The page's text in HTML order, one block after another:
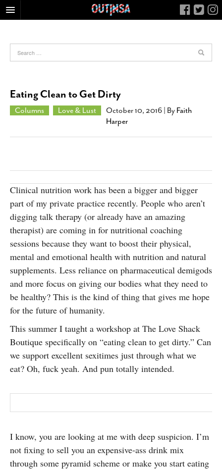
FOOD
NIGHTLIFE
COLUMNS
LIVING
SLIDESHOWS
JOB LISTINGS
ABOUT
CONTACT
SUBSCRIBE
Eating Clean to Get Dirty
Columns Love & Lust October 10, 2016 | By Faith
Harper
Clinical nutrition work has been a bigger and bigger
part of my private practice recently. People who aren’t
digging talk therapy (or already have an amazing
therapist) are coming in for nutritional coaching
sessions because they want to boost their physical,
mental and emotional health with nutrition and natural
supplements. Less reliance on pharmaceutical demigods
and more focus on giving our bodies what they need to
be healthy? This is the kind of thing that gives me hope
for the future of humanity.
This summer I taught a workshop at The Love Shack
Boutique specifically on “eating clean to get dirty.” Can
we support excellent sexitimes just through what we
eat? Oh, fuck yeah. And pun totally intended.
I know, you are looking at me with deep suspicion. I’m
not fixing to sell you an expensive-ass drink mix
through some pyramid scheme or make you start eating